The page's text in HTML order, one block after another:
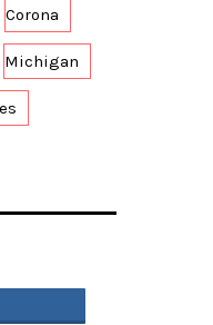
Corona
Michigan